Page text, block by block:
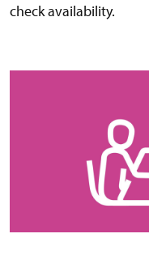
check availability.